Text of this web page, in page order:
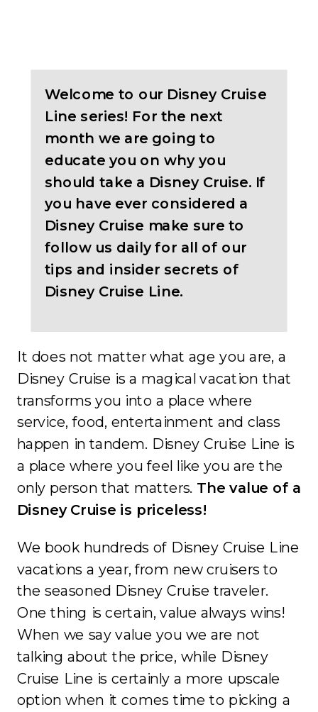
Welcome to our Disney Cruise
Line series! For the next
month we are going to
educate you on why you
should take a Disney Cruise. If
you have ever considered a
Disney Cruise make sure to
follow us daily for all of our
tips and insider secrets of
Disney Cruise Line.
It does not matter what age you are, a
Disney Cruise is a magical vacation that
transforms you into a place where
service, food, entertainment and class
happen in tandem. Disney Cruise Line is
a place where you feel like you are the
only person that matters. The value of a
Disney Cruise is priceless!
We book hundreds of Disney Cruise Line
vacations a year, from new cruisers to
the seasoned Disney Cruise traveler.
One thing is certain, value always wins!
When we say value you we are not
talking about the price, while Disney
Cruise Line is certainly a more upscale
option when it comes time to picking a